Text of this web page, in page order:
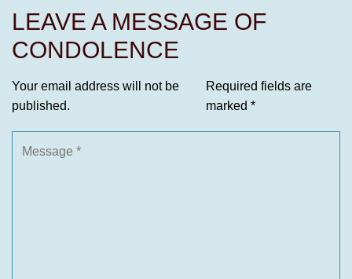
LEAVE A MESSAGE OF
CONDOLENCE
Your email address will not be
published.
Required fields are
marked *